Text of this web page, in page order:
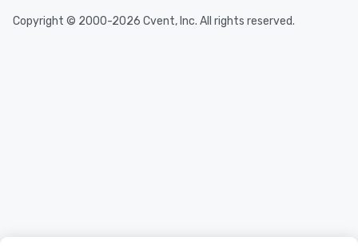
Copyright © 2000-2026 Cvent, Inc. All rights reserved.